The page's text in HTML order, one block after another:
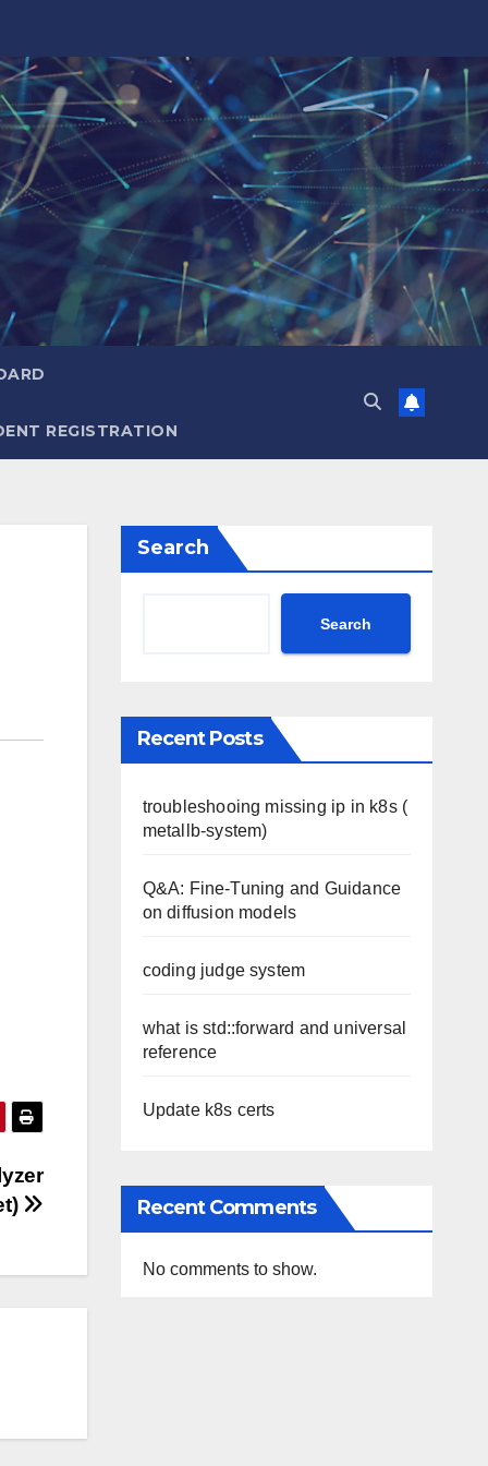
REGISTRATION
Search
Search
Recent Posts
troubleshooing missing ip in k8s (
metallb-system)
Q&A: Fine-Tuning and Guidance
on diffusion models
coding judge system
what is std::forward and universal
reference
Update k8s certs
Recent Comments
No comments to show.